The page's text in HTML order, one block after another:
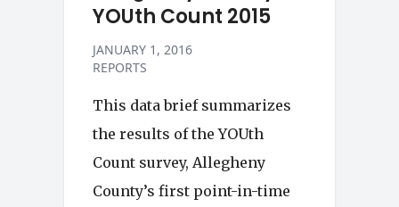
YOUth Count 2015
JANUARY 1, 2016
REPORTS
This data brief summarizes
the results of the YOUth
Count survey, Allegheny
County’s first point-in-time